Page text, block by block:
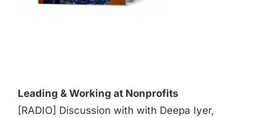
Leading & Working at Nonprofits
[RADIO] Discussion with with Deepa Iyer,